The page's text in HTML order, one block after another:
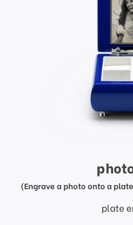
(Engrave a photo onto a
plate